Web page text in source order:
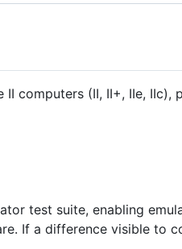
computers (II, II+, IIe,
test suite, enabling
If a difference visible to